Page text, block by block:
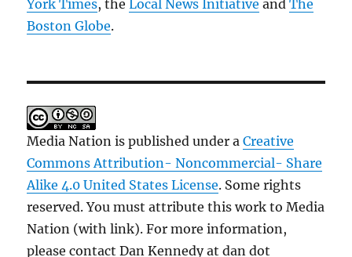
York Times, theLocal News Initiative andThe
Boston Globe.
Media Nation is published under aCreative
Commons Attribution- Noncommercial- Share
Alike 4.0 United States License. Some rights
reserved. You must attribute this work to Media
Nation (with link). For more information,
please contact Dan Kennedy at dan dot